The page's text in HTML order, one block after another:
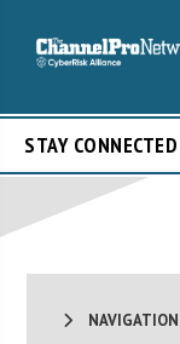
STAY CONNECTED
NAVIGATION